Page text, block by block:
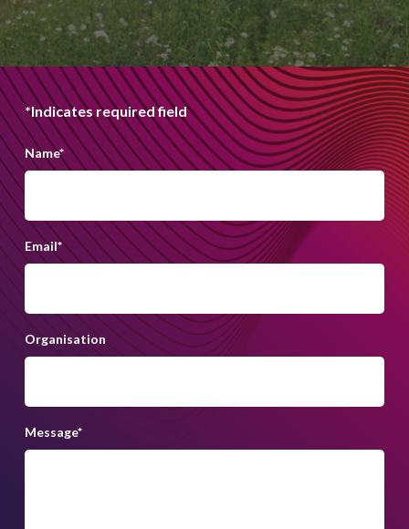
*Indicates required field
Name*
Email*
Organisation
Message*